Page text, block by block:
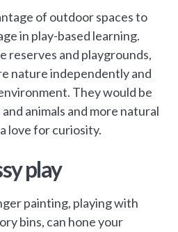
of outdoor spaces to
in play-based learning.
reserves and playgrounds,
nature independently and
They would be
animals and more natural
love for curiosity.
play
painting, playing with
bins, can hone your